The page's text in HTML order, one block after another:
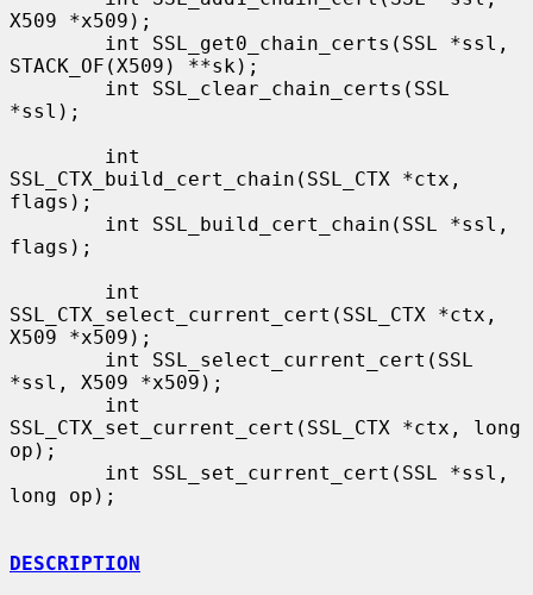
X509 *x509);
STACK_OF(X509) **sk);
*ssl);
SSL_CTX_build_cert_chain(SSL_CTX *ctx,
flags);
flags);
SSL_CTX_select_current_cert(SSL_CTX *ctx,
X509 *x509);
*ssl, X509 *x509);
SSL_CTX_set_current_cert(SSL_CTX *ctx, long
op);
long op);
DESCRIPTION